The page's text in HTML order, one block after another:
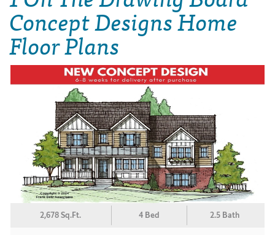
Concept Designs Home
Floor Plans
2,678 Sq.Ft. 4 Bed 2.5 Bath